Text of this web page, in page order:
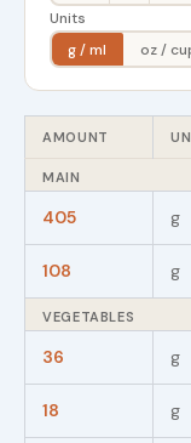
Units
g / ml
oz /
AMOUNT
MAIN
405 g
108 g
VEGETABLES
36 g
18 g